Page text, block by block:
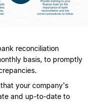
reconciliation
basis, to promptly
your company's
and up-to-date to